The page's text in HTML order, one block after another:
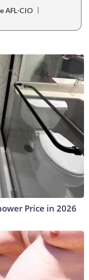
AFL-CIO |
Price in 2026